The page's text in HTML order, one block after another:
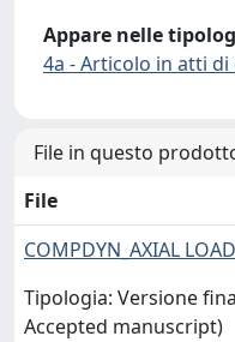
Appare nelle
4a - Articolo in atti
File in questo
File
COMPDYN_AXIAL
Tipologia: Versione
Accepted manuscript)